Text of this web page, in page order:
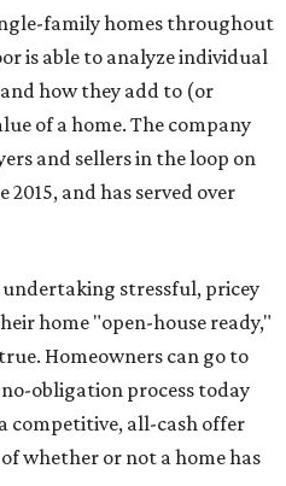
family homes throughout
is able to analyze individual
how they add to (or
of a home. The company
and sellers in the loop on
and has served over
stressful, pricey
home "open-house ready,"
Homeowners can go to
obligation process today
competitive, all-cash offer
whether or not a home has